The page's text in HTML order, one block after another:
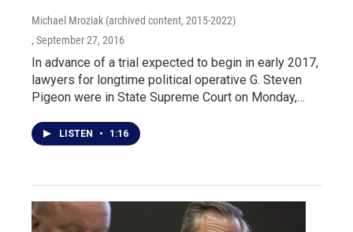
Michael Mroziak (archived content, 2015-2022)
, September 27, 2016
In advance of a trial expected to begin in early 2017,
lawyers for longtime political operative G. Steven
Pigeon were in State Supreme Court on Monday,…
LISTEN • 1:16